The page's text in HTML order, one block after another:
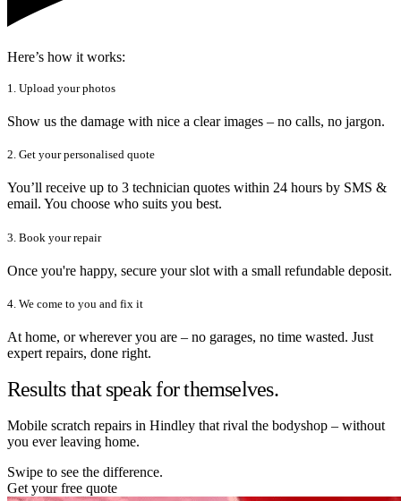
Here’s how it works:
1. Upload your photos
Show us the damage with nice a clear images – no calls, no jargon.
2. Get your personalised quote
You’ll receive up to 3 technician quotes within 24 hours by SMS &
email. You choose who suits you best.
3. Book your repair
Once you're happy, secure your slot with a small refundable deposit.
4. We come to you and fix it
At home, or wherever you are – no garages, no time wasted. Just
expert repairs, done right.
Results that speak for themselves.
Mobile scratch repairs in Hindley that rival the bodyshop – without
you ever leaving home.
Swipe to see the difference.
Get your free quote